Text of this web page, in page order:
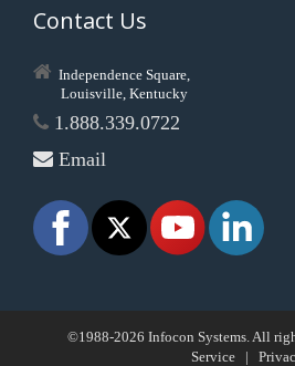
Contact Us
Independence Square,
Louisville, Kentucky
1.888.339.0722
Email
©1988-2026 Infocon Systems. All
Service |